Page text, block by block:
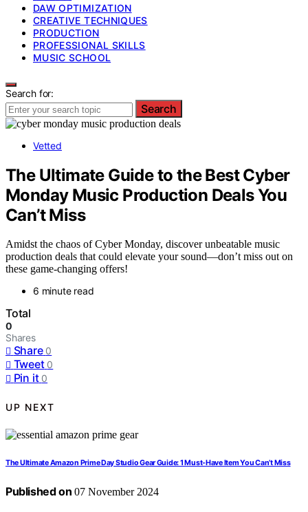
DAW OPTIMIZATION
CREATIVE TECHNIQUES
PRODUCTION
PROFESSIONAL SKILLS
MUSIC SCHOOL
Search for:
Search
Vetted
The Ultimate Guide to the Best Cyber
Monday Music Production Deals You
Can’t Miss
Amidst the chaos of Cyber Monday, discover unbeatable music
production deals that could elevate your sound—don’t miss out on
these game-changing offers!
6 minute read
Total
0
Shares
Share 0
Tweet 0
Pin it 0
UP NEXT
The Ultimate Amazon Prime Day Studio Gear Guide: 1 Must-Have Item You Can’t Miss
Published on 07 November 2024